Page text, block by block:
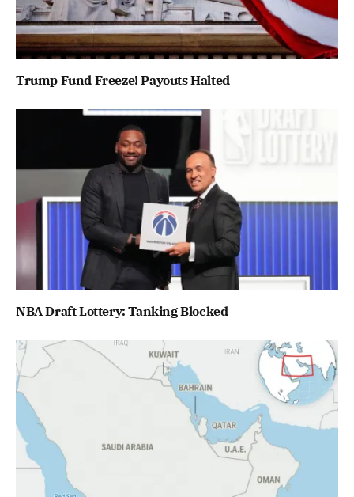
Trump Fund Freeze! Payouts Halted
NBA Draft Lottery: Tanking Blocked